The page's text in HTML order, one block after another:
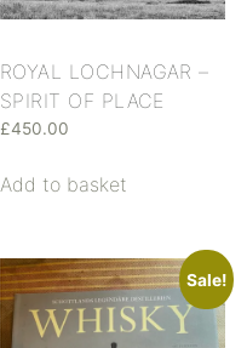
ROYAL LOCHNAGAR –
SPIRIT OF PLACE
£450.00
Add to basket
Sale!